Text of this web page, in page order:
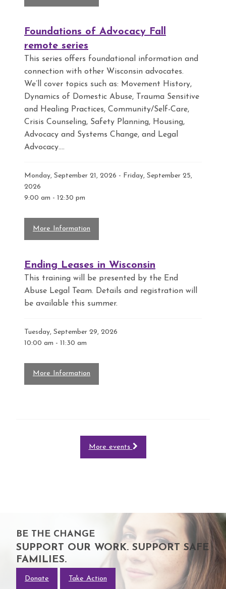
Foundations of Advocacy Fall
remote series
This series offers foundational information and
connection with other Wisconsin advocates.
We’ll cover topics such as: Movement History,
Dynamics of Domestic Abuse, Trauma Sensitive
and Healing Practices, Community/Self-Care,
Crisis Counseling, Safety Planning, Housing,
Advocacy and Systems Change, and Legal
Advocacy....
Monday, September 21, 2026 - Friday, September 25,
2026
9:00 am - 12:30 pm
More Information
Ending Leases in Wisconsin
This training will be presented by the End
Abuse Legal Team. Details and registration will
be available this summer.
Tuesday, September 29, 2026
10:00 am - 11:30 am
More Information
More events
BE THE CHANGE
SUPPORT OUR WORK. SUPPORT SAFE
FAMILIES.
Donate Take Action